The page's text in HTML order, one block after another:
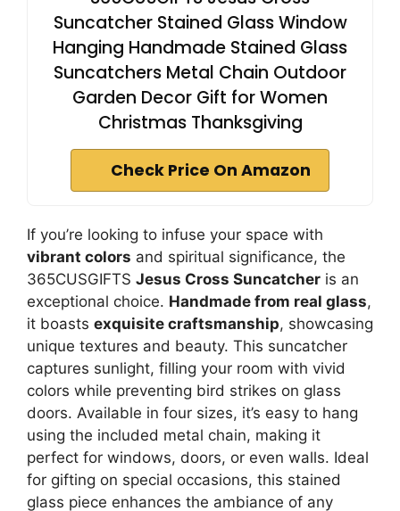
Suncatcher Stained Glass Window
Hanging Handmade Stained Glass
Suncatchers Metal Chain Outdoor
Garden Decor Gift for Women
Christmas Thanksgiving
Check Price On Amazon
If you’re looking to infuse your space with
vibrant colors and spiritual significance, the
365CUSGIFTS Jesus Cross Suncatcher is an
exceptional choice. Handmade from real glass,
it boasts exquisite craftsmanship, showcasing
unique textures and beauty. This suncatcher
captures sunlight, filling your room with vivid
colors while preventing bird strikes on glass
doors. Available in four sizes, it’s easy to hang
using the included metal chain, making it
perfect for windows, doors, or even walls. Ideal
for gifting on special occasions, this stained
glass piece enhances the ambiance of any